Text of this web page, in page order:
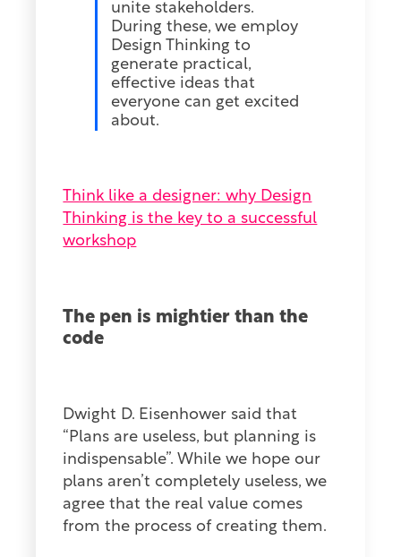
unite stakeholders.
During these, we employ
Design Thinking to
generate practical,
effective ideas that
everyone can get excited
about.
Think like a designer: why Design
Thinking is the key to a successful
workshop
The pen is mightier than the
code
Dwight D. Eisenhower said that
“Plans are useless, but planning is
indispensable”. While we hope our
plans aren’t completely useless, we
agree that the real value comes
from the process of creating them.